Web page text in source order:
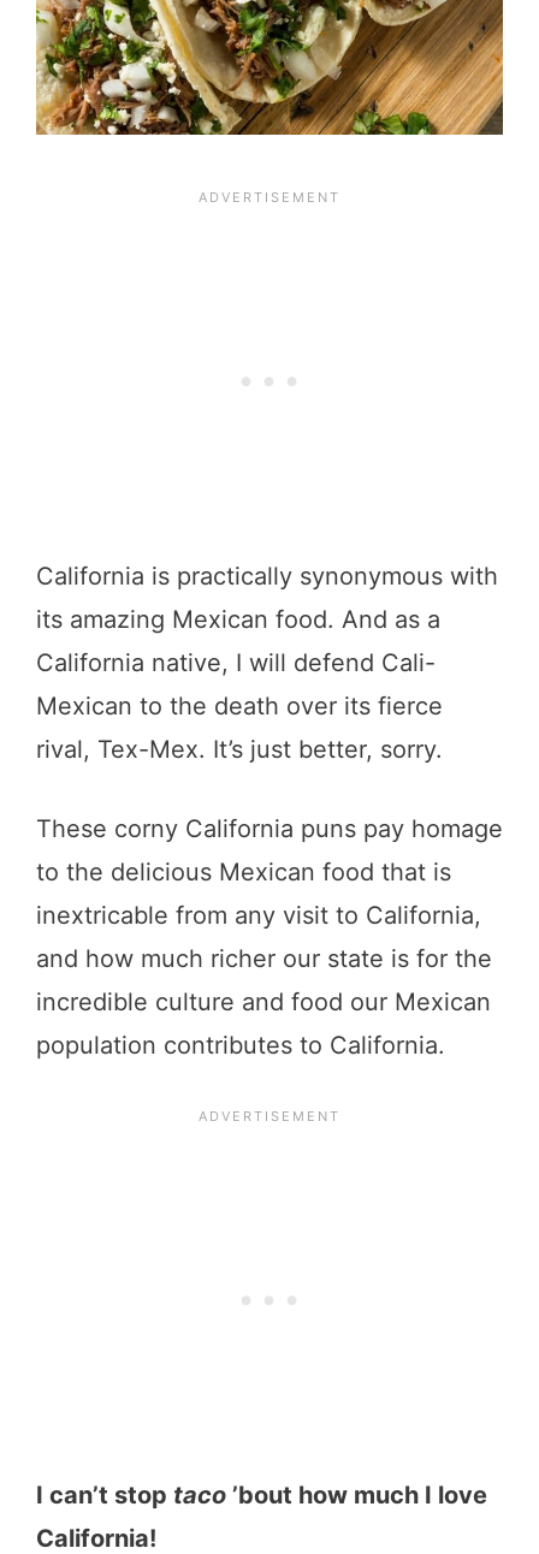
California is practically synonymous with
its amazing Mexican food. And as a
California native, I will defend Cali-
Mexican to the death over its fierce
rival, Tex-Mex. It’s just better, sorry.
These corny California puns pay homage
to the delicious Mexican food that is
inextricable from any visit to California,
and how much richer our state is for the
incredible culture and food our Mexican
population contributes to California.
I can’t stop taco ’bout how much I love
California!